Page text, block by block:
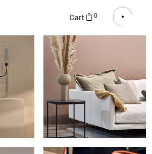
Cart 0